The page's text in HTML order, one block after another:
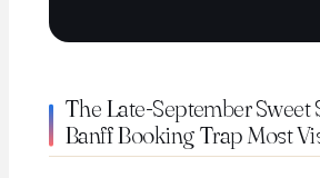
The Late-September Sweet
Banff Booking Trap Most